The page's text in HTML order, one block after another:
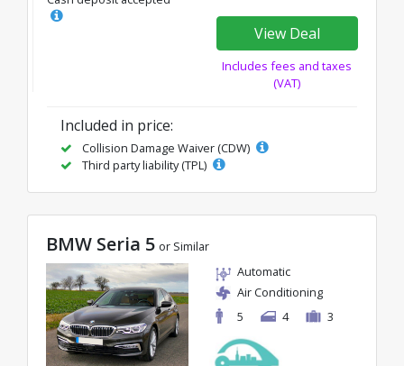
View Deal
Includes fees and taxes
(VAT)
Included in price:
Collision Damage Waiver (CDW)
Third party liability (TPL)
BMW Seria 5 or Similar
Automatic
Air Conditioning
5
4 3